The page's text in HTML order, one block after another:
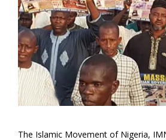
The Islamic Movement of Nigeria,